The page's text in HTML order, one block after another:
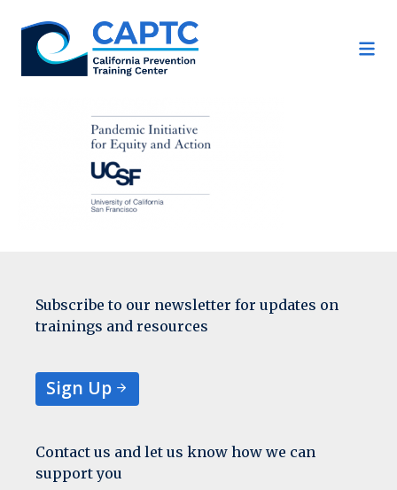
content
Subscribe to our newsletter for updates on
trainings and resources
Sign Up
Contact us and let us know how we can
support you